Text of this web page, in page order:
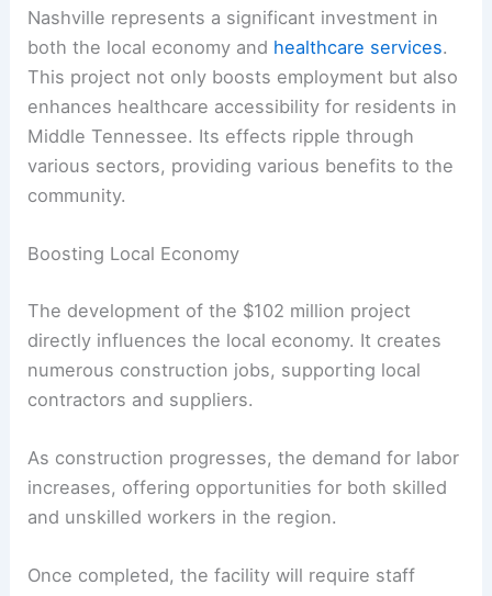
Nashville represents a significant investment in
both the local economy and healthcare services.
This project not only boosts employment but also
enhances healthcare accessibility for residents in
Middle Tennessee. Its effects ripple through
various sectors, providing various benefits to the
community.
Boosting Local Economy
The development of the $102 million project
directly influences the local economy. It creates
numerous construction jobs, supporting local
contractors and suppliers.
As construction progresses, the demand for labor
increases, offering opportunities for both skilled
and unskilled workers in the region.
Once completed, the facility will require staff